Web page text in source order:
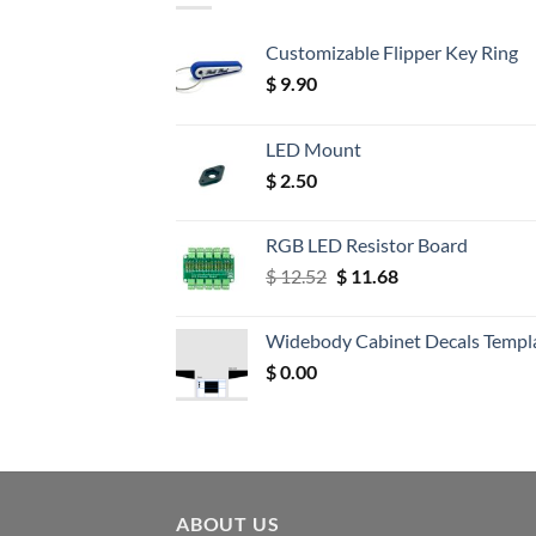
Customizable Flipper Key Ring
$ 9.90
LED Mount
$ 2.50
RGB LED Resistor Board
$12.52 Original
$ 12.52.
$11.68Current
$ 11.68.
Widebody Cabinet Decals
$0.00
ABOUT US